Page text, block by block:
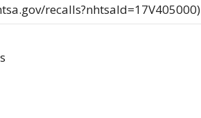
recalls?nhtsaId=17V405000)